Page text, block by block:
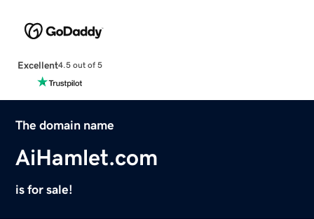
Excellent4.5 out of 5
The domain name
AiHamlet.com
is for sale!